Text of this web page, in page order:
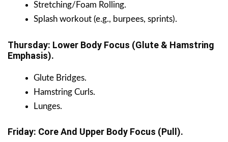
Stretching/Foam Rolling.
Splash workout (e.g., burpees, sprints).
Thursday: Lower Body Focus (Glute & Hamstring
Emphasis).
Glute Bridges.
Hamstring Curls.
Lunges.
Friday: Core And Upper Body Focus (Pull).